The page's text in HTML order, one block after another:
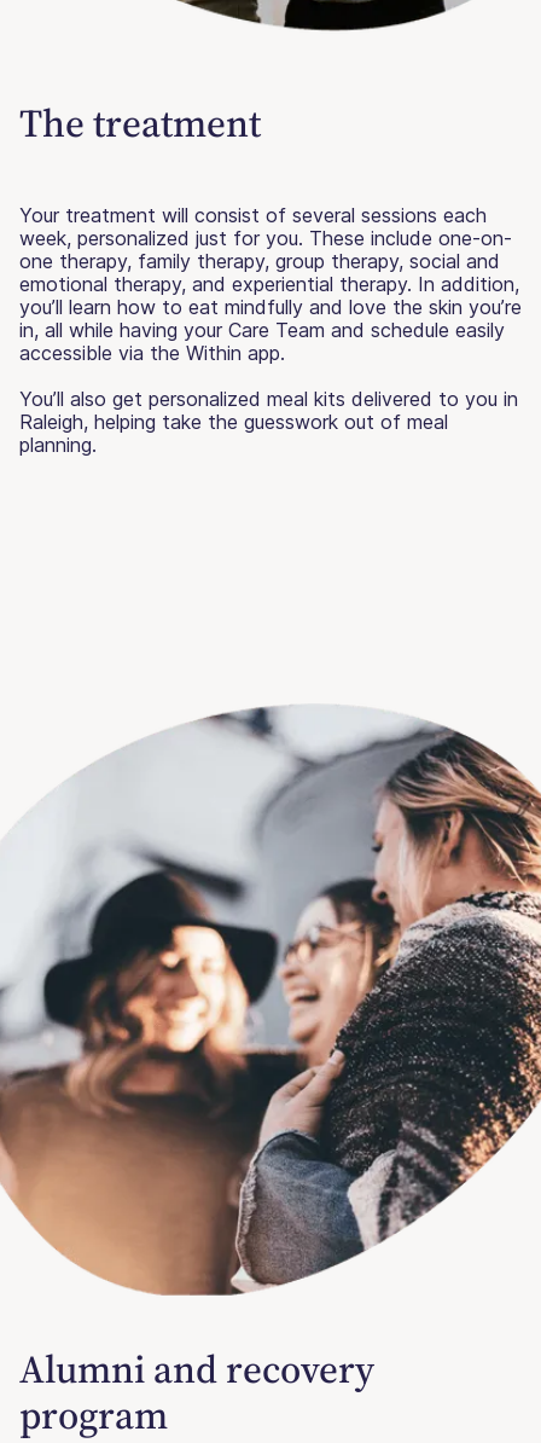
The treatment
Your treatment will consist of several sessions each
week, personalized just for you. These include one-on-
one therapy, family therapy, group therapy, social and
emotional therapy, and experiential therapy. In addition,
you’ll learn how to eat mindfully and love the skin you’re
in, all while having your Care Team and schedule easily
accessible via the Within app.
You’ll also get personalized meal kits delivered to you in
Raleigh, helping take the guesswork out of meal
planning.
Alumni and recovery
program